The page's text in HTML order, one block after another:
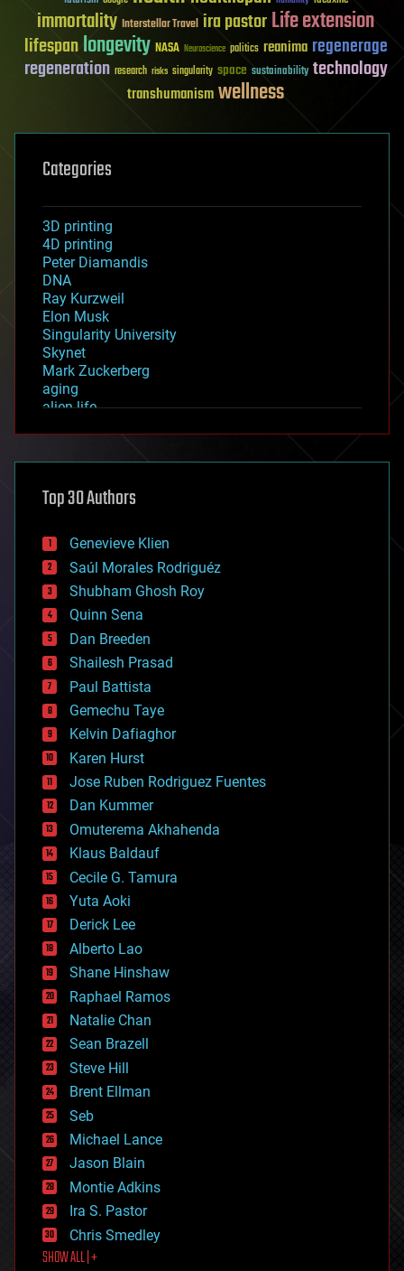
immortality Interstellar Travel ira pastorLife extension
lifespanlongevity NASA Neuroscience politics reanima regenerage
regeneration research risks singularity space sustainability technology
transhumanismwellness
Categories
3D printing
4D printing
Peter Diamandis
DNA
Ray Kurzweil
Elon Musk
Singularity University
Skynet
Mark Zuckerberg
aging
alien life
asteroid/comet impacts
augmented reality
bees
big data
bioengineering
biological
bionic
bioprinting
biotech/medical
bitcoin
blockchains
business
chemistry
climatology
complex systems
computing
cosmology
counterterrorism
cryonics
cryptocurrencies
cybercrime/malcode
cyborgs
defense
disruptive technology
driverless cars
drones
economics
education
electronics
employment
encryption
energy
engineering
entertainment
environmental
ethics
events
evolution
existential risks
exoskeleton
finance
first contact
food
Top 30 Authors
Genevieve Klien
Saúl Morales Rodriguéz
Shubham Ghosh Roy
Quinn Sena
Dan Breeden
Shailesh Prasad
Paul Battista
Gemechu Taye
Kelvin Dafiaghor
Karen Hurst
Jose Ruben Rodriguez Fuentes
Dan Kummer
Omuterema Akhahenda
Klaus Baldauf
Cecile G. Tamura
Yuta Aoki
Derick Lee
Alberto Lao
Shane Hinshaw
Raphael Ramos
Natalie Chan
Sean Brazell
Steve Hill
Brent Ellman
Seb
Michael Lance
Jason Blain
Montie Adkins
Ira S. Pastor
Chris Smedley
SHOW ALL | +